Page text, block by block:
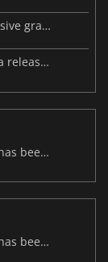
Avatar: Frontiers of Pandora boasts impressive graphics
Ubisoft reveals Avatar: Frontiers of Pandora release date
Avatar: Frontiers of Pandora's second DLC has been delayed
Avatar: Frontiers of Pandora's second DLC has been delayed